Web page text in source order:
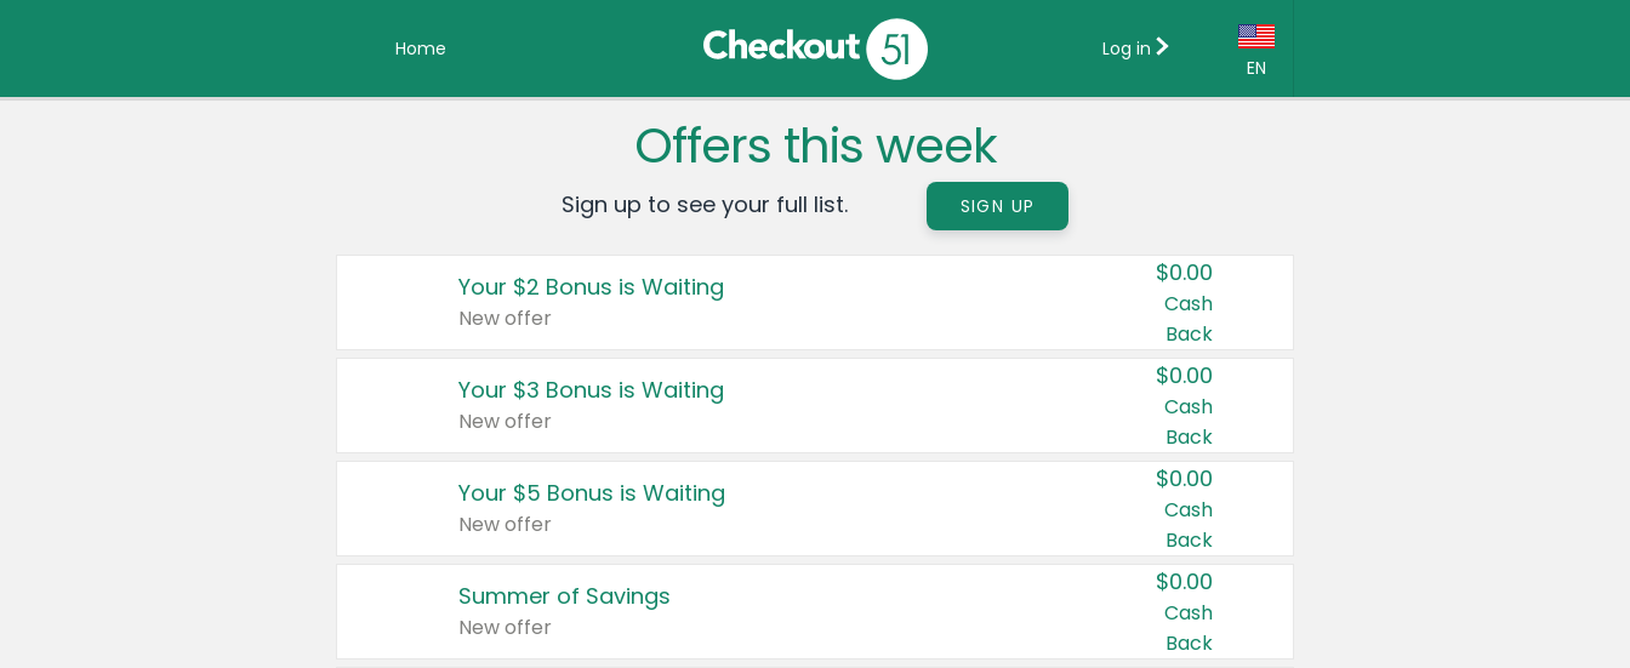
Home
EN
Country:
Canada
United States
Log in
Offers this week
Sign up to see your full list. SIGN UP
Your $2 Bonus is Waiting
New offer
$0.00
Cash
Back
Your $3 Bonus is Waiting
New offer
$0.00
Cash
Back
Your $5 Bonus is Waiting
New offer
$0.00
Cash
Back
Summer of Savings
New offer
$0.00
Cash
Back